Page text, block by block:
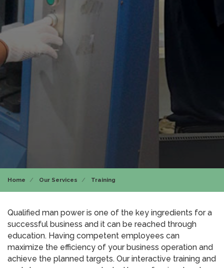
Home Our Services Training
Qualified man power is one of the key ingredients for a
successful business and it can be reached through
education. Having competent employees can
maximize the efficiency of your business operation and
achieve the planned targets. Our interactive training and